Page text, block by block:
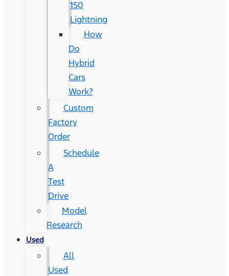
150
Lightning
How
Do
Hybrid
Cars
Work?
Custom
Factory
Order
Schedule
A
Test
Drive
Model
Research
Used
All
Used